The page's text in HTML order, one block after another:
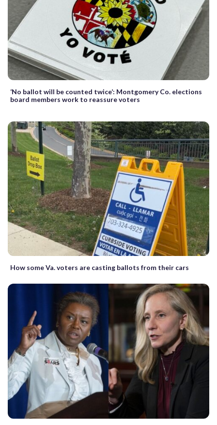
‘No ballot will be counted twice’: Montgomery Co. elections
board members work to reassure voters
How some Va. voters are casting ballots from their cars